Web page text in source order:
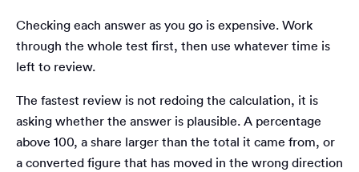
Checking each answer as you go is expensive. Work
through the whole test first, then use whatever time is
left to review.
The fastest review is not redoing the calculation, it is
asking whether the answer is plausible. A percentage
above 100, a share larger than the total it came from, or
a converted figure that has moved in the wrong direction